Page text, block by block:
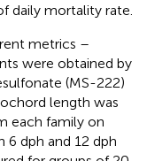
daily mortality rate.
metrics –
were obtained by
(MS-222)
length was
each family on
6 dph and 12 dph